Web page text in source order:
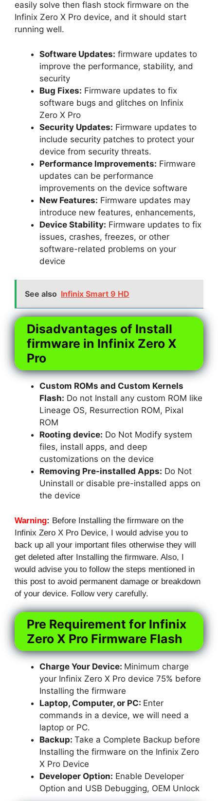
easily solve then flash stock firmware on the
Infinix Zero X Pro device, and it should start
running well.
Software Updates: firmware updates to
improve the performance, stability, and
security
Bug Fixes: Firmware updates to fix
software bugs and glitches on Infinix
Zero X Pro
Security Updates: Firmware updates to
include security patches to protect your
device from security threats.
Performance Improvements: Firmware
updates can be performance
improvements on the device software
New Features: Firmware updates may
introduce new features, enhancements,
Device Stability: Firmware updates to fix
issues, crashes, freezes, or other
software-related problems on your
device
See also Infinix Smart 9 HD
Disadvantages of Install
firmware in Infinix Zero X
Pro
Custom ROMs and Custom Kernels
Flash: Do not Install any custom ROM like
Lineage OS, Resurrection ROM, Pixal
ROM
Rooting device: Do Not Modify system
files, install apps, and deep
customizations on the device
Removing Pre-installed Apps: Do Not
Uninstall or disable pre-installed apps on
the device
Warning: Before Installing the firmware on the
Infinix Zero X Pro Device, I would advise you to
back up all your important files otherwise they will
get deleted after Installing the firmware. Also, I
would advise you to follow the steps mentioned in
this post to avoid permanent damage or breakdown
of your device. Follow very carefully.
Pre Requirement for Infinix
Zero X Pro Firmware Flash
Charge Your Device: Minimum charge
your Infinix Zero X Pro device 75% before
Installing the firmware
Laptop, Computer, or PC: Enter
commands in a device, we will need a
laptop or PC.
Backup: Take a Complete Backup before
Installing the firmware on the Infinix Zero
X Pro Device
Developer Option: Enable Developer
Option and USB Debugging, OEM Unlock